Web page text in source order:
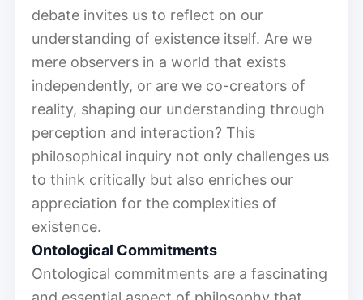
debate invites us to reflect on our
understanding of existence itself. Are we
mere observers in a world that exists
independently, or are we co-creators of
reality, shaping our understanding through
perception and interaction? This
philosophical inquiry not only challenges us
to think critically but also enriches our
appreciation for the complexities of
existence.
Ontological Commitments
Ontological commitments are a fascinating